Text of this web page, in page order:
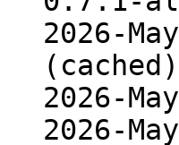
2026-
(cached)
2026-
2026-